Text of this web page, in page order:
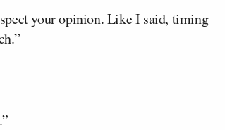
your opinion. Like I said, timing